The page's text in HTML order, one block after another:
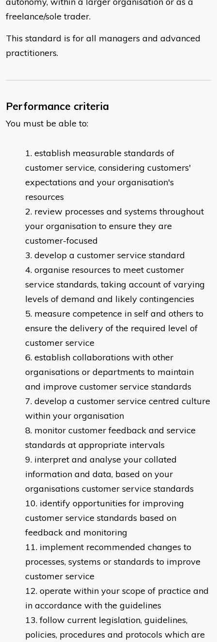
freelance/sole trader.
This standard is for all managers and advanced
practitioners.
Performance criteria
You must be able to:
​establish measurable standards of
customer service, considering customers'
expectations and your organisation's
resources
review processes and systems throughout
your organisation to ensure they are
customer-focused
develop a customer service standard
organise resources to meet customer
service standards, taking account of varying
levels of demand and likely contingencies
measure competence in self and others to
ensure the delivery of the required level of
customer service
establish collaborations with other
organisations or departments to maintain
and improve customer service standards
develop a customer service centred culture
within your organisation
monitor customer feedback and service
standards at appropriate intervals
interpret and analyse your collated
information and data, based on your
organisations customer service standards
identify opportunities for improving
customer service standards based on
feedback and monitoring
implement recommended changes to
processes, systems or standards to improve
customer service
operate within your scope of practice and
in accordance with the guidelines
follow current legislation, guidelines,
policies, procedures and protocols which are